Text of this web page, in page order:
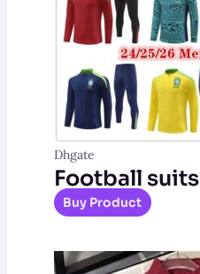
Dhgate
Football suits
Buy Product